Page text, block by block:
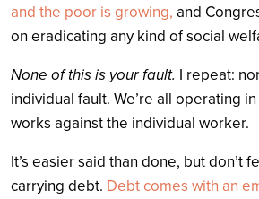
and the poor is growing, and
on eradicating any kind of social
None of this is your fault. I repeat:
individual fault. We’re all operating
works against the individual worker.
It’s easier said than done, but don’t
carrying debt. Debt comes with an